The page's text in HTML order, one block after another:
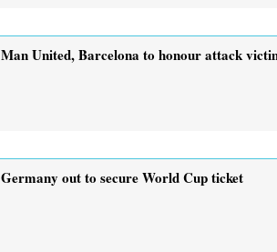
Man United, Barcelona to honour attack
Germany out to secure World Cup ticket